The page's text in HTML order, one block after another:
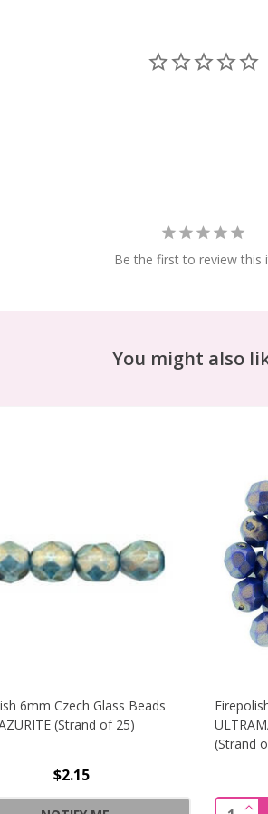
Be the first to review this
You might also
CZECH GLASS BEADS HALO
6mm Czech Glass Beads
(Strand of 25)
$2.15
(Strand
Quantity: